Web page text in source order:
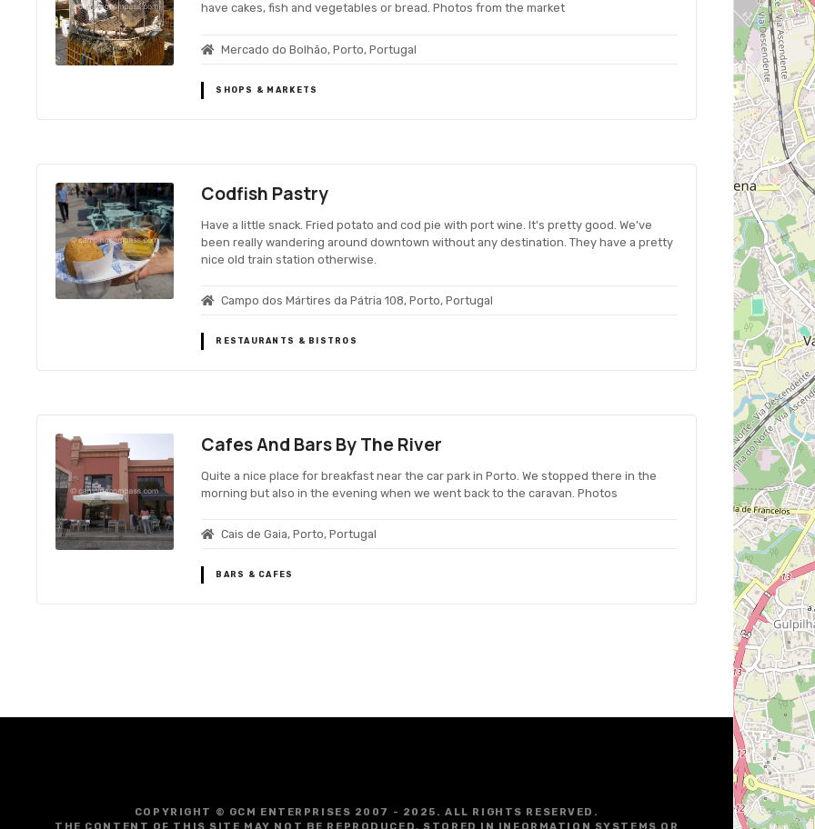
have cakes, fish and vegetables or bread. Photos from the market
Mercado do Bolhão, Porto, Portugal
SHOPS & MARKETS
Codfish Pastry
Have a little snack. Fried potato and cod pie with port wine. It's pretty good. We've
been really wandering around downtown without any destination. They have a pretty
nice old train station otherwise.
Campo dos Mártires da Pátria 108, Porto, Portugal
RESTAURANTS & BISTROS
Cafes And Bars By The River
Quite a nice place for breakfast near the car park in Porto. We stopped there in the
morning but also in the evening when we went back to the caravan. Photos
Cais de Gaia, Porto, Portugal
BARS & CAFES
o
COPYRIGHT © GCM ENTERPRISES 2007 - 2025. ALL RIGHTS RESERVED.